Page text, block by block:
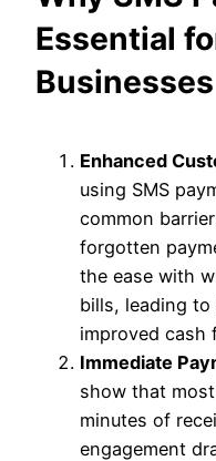
Essential
Businesses
Enhanced
using SMS
common
forgotten
the ease with
bills, leading
improved cash
Immediate
show that
minutes of
engagement